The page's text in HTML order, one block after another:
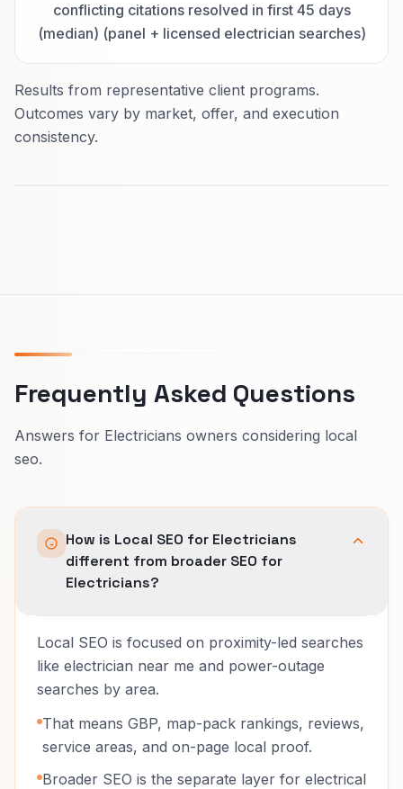
conflicting citations resolved in first 45 days
(median) (panel + licensed electrician searches)
Results from representative client programs.
Outcomes vary by market, offer, and execution
consistency.
Frequently Asked Questions
Answers for Electricians owners considering local
seo.
How is Local SEO for Electricians
different from broader SEO for
Electricians?
Local SEO is focused on proximity-led searches
like electrician near me and power-outage
searches by area.
That means GBP, map-pack rankings, reviews,
service areas, and on-page local proof.
Broader SEO is the separate layer for electrical